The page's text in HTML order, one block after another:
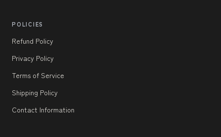
POLICIES
Refund Policy
Privacy Policy
Terms of Service
Shipping Policy
Contact Information